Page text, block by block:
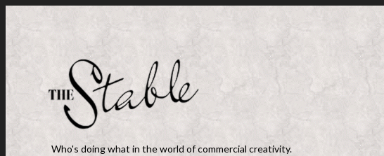
Who's doing what in the world of commercial creativity.